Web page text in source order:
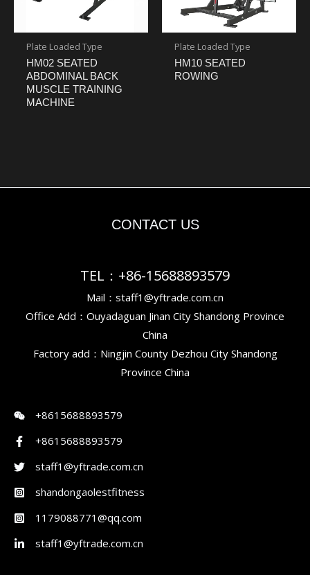
Plate Loaded Type
HM02 SEATED
ABDOMINAL BACK
MUSCLE TRAINING
MACHINE
Plate Loaded Type
HM10 SEATED
ROWING
CONTACT US
TEL：+86-15688893579
Mail：staff1@yftrade.com.cn
Office Add：Ouyadaguan Jinan City Shandong Province
China
Factory add：Ningjin County Dezhou City Shandong
Province China
+8615688893579
+8615688893579
staff1@yftrade.com.cn
shandongaolestfitness
1179088771@qq.com
staff1@yftrade.com.cn